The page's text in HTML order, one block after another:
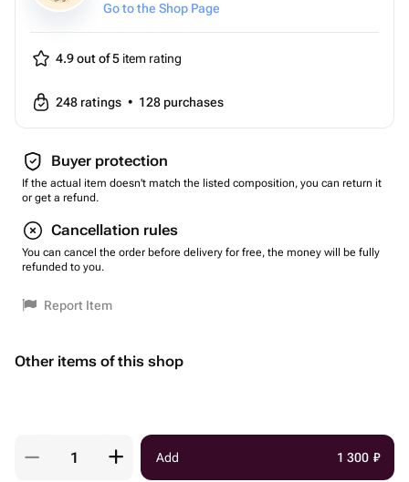
Go to the Shop Page
4.9 out of 5 item rating
248 ratings • 128 purchases
Buyer protection
If the actual item doesn't match the listed composition, you can return it
or get a refund.
Cancellation rules
You can cancel the order before delivery for free, the money will be fully
refunded to you.
Report Item
Other items of this shop
Add 1 300 ₽